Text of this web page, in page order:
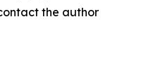
the author